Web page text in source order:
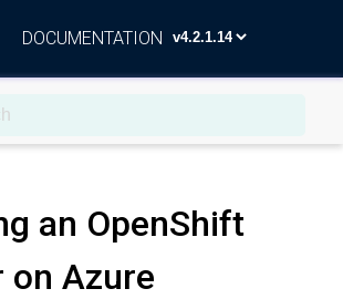
DOCUMENTATION
an OpenShift
on Azure